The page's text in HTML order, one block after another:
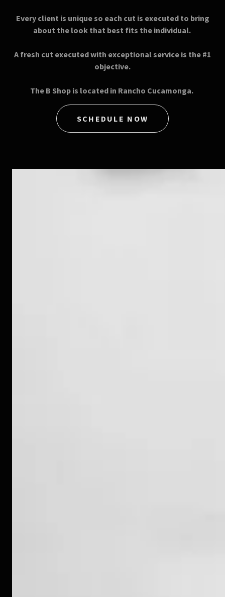
Every client is unique so each cut is executed to bring
about the look that best fits the individual.
A fresh cut executed with exceptional service is the #1
objective.
The B Shop is located in Rancho Cucamonga.
SCHEDULE NOW